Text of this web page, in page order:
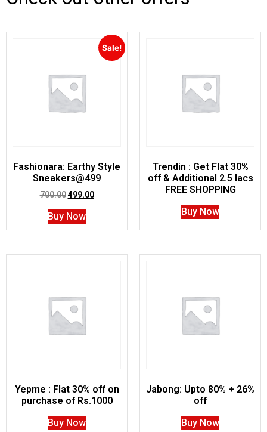
Sale!
Fashionara: Earthy Style
Sneakers@499
700.00 499.00
Buy Now
Trendin : Get Flat 30%
off & Additional 2.5 lacs
FREE SHOPPING
Buy Now
Yepme : Flat 30% off on
purchase of Rs.1000
Buy Now
Jabong: Upto 80% + 26%
off
Buy Now